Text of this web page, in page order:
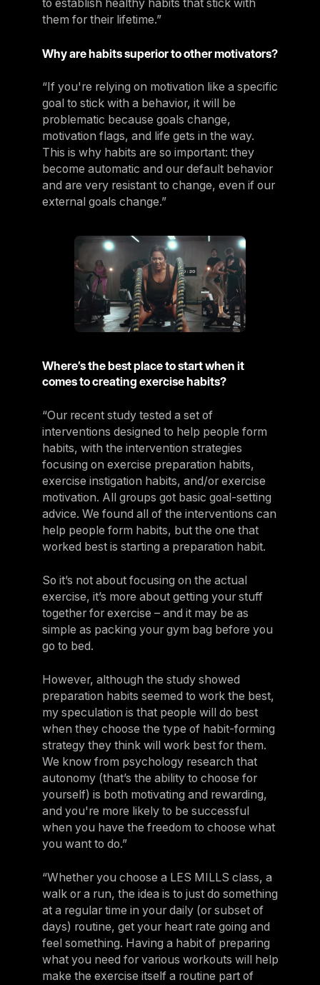
to establish healthy habits that stick with
them for their lifetime.”
Why are habits superior to other motivators?
“If you're relying on motivation like a specific
goal to stick with a behavior, it will be
problematic because goals change,
motivation flags, and life gets in the way.
This is why habits are so important: they
become automatic and our default behavior
and are very resistant to change, even if our
external goals change.”
Where’s the best place to start when it
comes to creating exercise habits?
“Our recent study tested a set of
interventions designed to help people form
habits, with the intervention strategies
focusing on exercise preparation habits,
exercise instigation habits, and/or exercise
motivation. All groups got basic goal-setting
advice. We found all of the interventions can
help people form habits, but the one that
worked best is starting a preparation habit.
So it’s not about focusing on the actual
exercise, it’s more about getting your stuff
together for exercise – and it may be as
simple as packing your gym bag before you
go to bed.
However, although the study showed
preparation habits seemed to work the best,
my speculation is that people will do best
when they choose the type of habit-forming
strategy they think will work best for them.
We know from psychology research that
autonomy (that’s the ability to choose for
yourself) is both motivating and rewarding,
and you're more likely to be successful
when you have the freedom to choose what
you want to do.”
“Whether you choose a LES MILLS class, a
walk or a run, the idea is to just do something
at a regular time in your daily (or subset of
days) routine, get your heart rate going and
feel something. Having a habit of preparing
what you need for various workouts will help
make the exercise itself a routine part of